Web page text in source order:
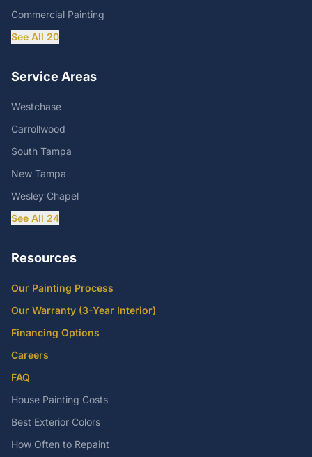
Commercial Painting
See All 20
Service Areas
Westchase
Carrollwood
South Tampa
New Tampa
Wesley Chapel
See All 24
Resources
Our Painting Process
Our Warranty (3-Year Interior)
Financing Options
Careers
FAQ
House Painting Costs
Best Exterior Colors
How Often to Repaint